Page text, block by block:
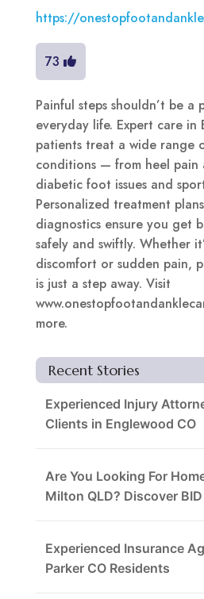
https://
73
Painful steps shouldn’t be a
everyday life. Expert care in
patients treat a wide range
conditions — from heel pain
diabetic foot issues and
Personalized treatment
diagnostics ensure you get
safely and swiftly. Whether
discomfort or sudden pain,
is just a step away. Visit
more.
Recent Stories
Experienced Injury
Clients in Englewood CO
Are You Looking For
Milton QLD? Discover
Experienced Insurance
Parker CO Residents